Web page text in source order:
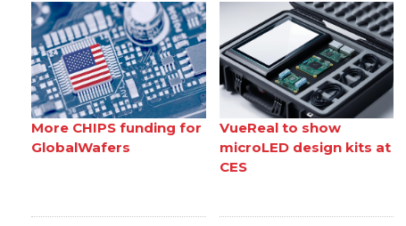
More CHIPS funding for
GlobalWafers
VueReal to show
microLED design kits at
CES